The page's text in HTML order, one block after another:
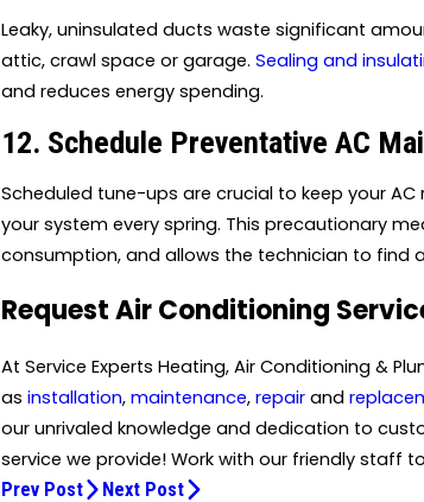
Leaky, uninsulated ducts waste significant
attic, crawl space or garage. Sealing and
and reduces energy spending.
12. Schedule Preventative AC
Scheduled tune-ups are crucial to keep your
your system every spring. This precautionary
consumption, and allows the technician to find
Request Air Conditioning
At Service Experts Heating, Air Conditioning &
as installation, maintenance, repairand
our unrivaled knowledge and dedication to
service we provide! Work with our friendly staff
Prev Post Next Post